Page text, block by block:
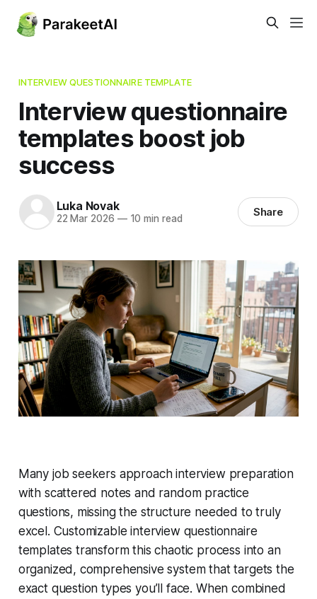
INTERVIEW QUESTIONNAIRE TEMPLATE
Interview questionnaire
templates boost job
success
Luka Novak
22 Mar 2026 —10 min read Share
Many job seekers approach interview preparation
with scattered notes and random practice
questions, missing the structure needed to truly
excel. Customizable interview questionnaire
templates transform this chaotic process into an
organized, comprehensive system that targets the
exact question types you’ll face. When combined